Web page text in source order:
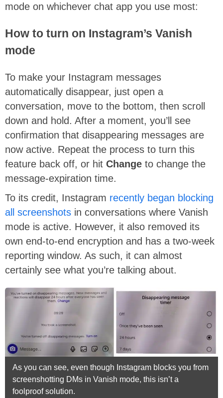
mode on whichever chat app you use most:
How to turn on Instagram’s Vanish
mode
To make your Instagram messages
automatically disappear, just open a
conversation, move to the bottom, then scroll
down and hold. After a moment, you’ll see
confirmation that disappearing messages are
now active. Repeat the process to turn this
feature back off, or hit Change to change the
message-expiration time.
To its credit, Instagram recently began blocking
all screenshots in conversations where Vanish
mode is active. However, it also removed its
own end-to-end encryption and has a two-week
reporting window. As such, it can almost
certainly see what you’re talking about.
As you can see, even though Instagram blocks you from
screenshotting DMs in Vanish mode, this isn’t a
foolproof solution.